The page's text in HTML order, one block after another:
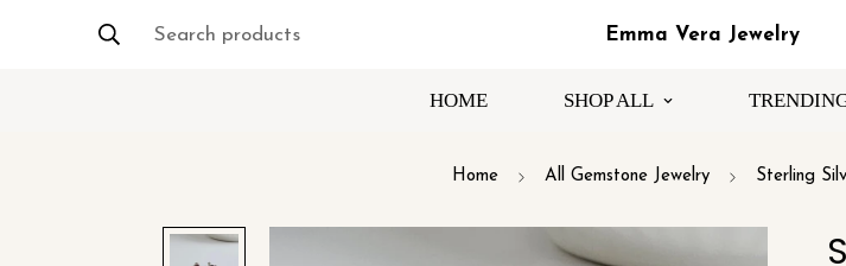
Search products Emma Vera Jewelry
HOME SHOP ALL
Home All Gemstone Jewelry Sterling